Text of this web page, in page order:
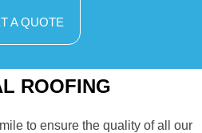
A QUOTE
ROOFING
to ensure the quality of all our